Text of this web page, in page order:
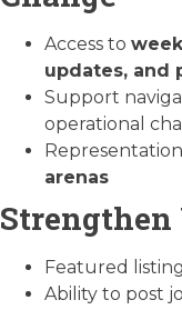
Access to
updates, and
Support
operational
arenas
Featured
Ability to post